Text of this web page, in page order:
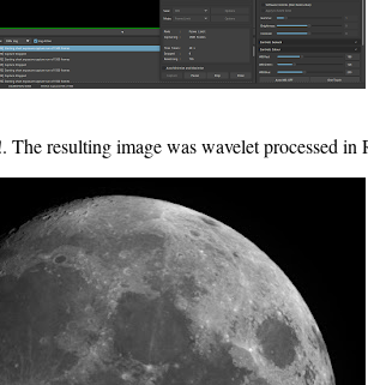
resulting image was wavelet processed in